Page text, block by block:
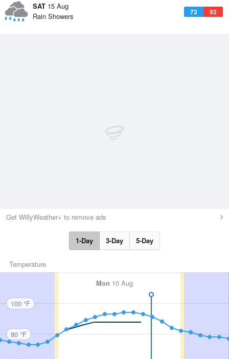
SAT 15 Aug
73 92
Rain Showers
Get WillyWeather+ to remove ads
1-Day 3-Day 5-Day
Temperature
Mon 10 Aug
100 °F
80 °F